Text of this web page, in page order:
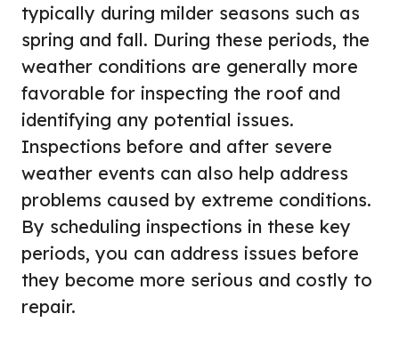
typically during milder seasons such as
spring and fall. During these periods, the
weather conditions are generally more
favorable for inspecting the roof and
identifying any potential issues.
Inspections before and after severe
weather events can also help address
problems caused by extreme conditions.
By scheduling inspections in these key
periods, you can address issues before
they become more serious and costly to
repair.